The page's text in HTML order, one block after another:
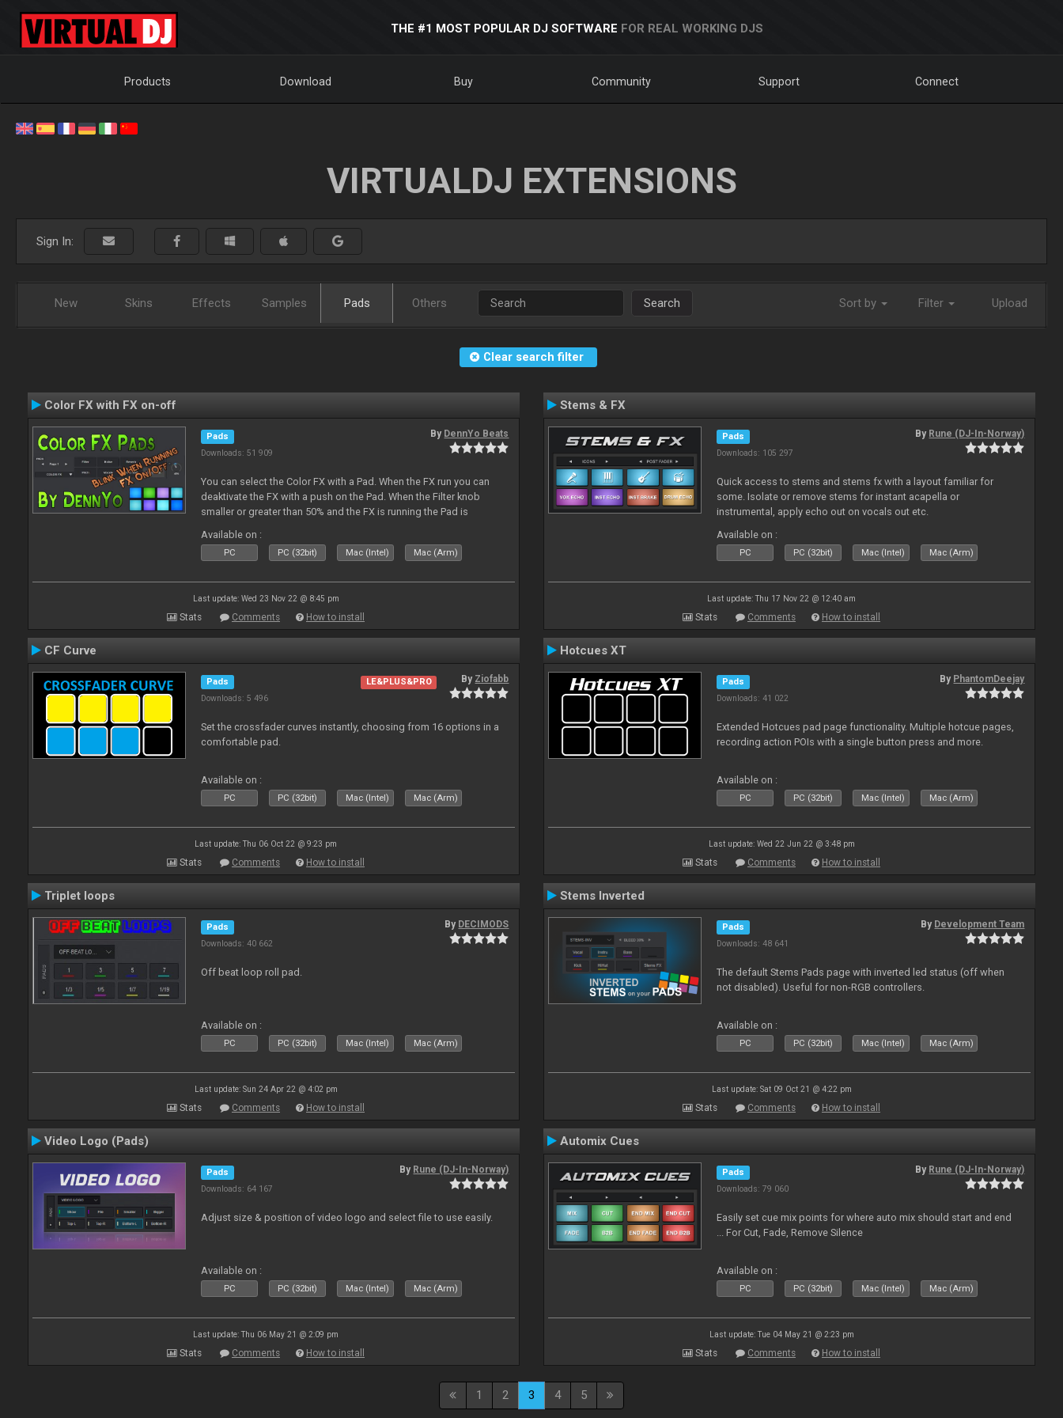
THE #1 MOST POPULAR DJ SOFTWARE FOR REAL WORKING DJS
Products Download Buy Community Support Connect
VIRTUALDJ EXTENSIONS
Sign In:
New Skins Effects Samples Pads Others Search Sort by Filter Upload
Clear search filter
Color FX with FX on-off
Pads
Downloads: 51 909
By DennYo Beats
You can select the Color FX with a Pad. When the FX run you can
deaktivate the FX with a push on the Pad. When the Filter knob
smaller or greater than 50% and the FX is running the Pad is
Available on :
PC PC (32bit) Mac (Intel) Mac (Arm)
Last update: Wed 23 Nov 22 @ 8:45 pm
Stats Comments How to install
Stems & FX
Pads
Downloads: 105 297
By Rune (DJ-In-Norway)
Quick access to stems and stems fx with a layout familiar for
some. Isolate or remove stems for instant acapella or
instrumental, apply echo out on vocals out etc.
Available on :
PC PC (32bit) Mac (Intel) Mac (Arm)
Last update: Thu 17 Nov 22 @ 12:40 am
Stats Comments How to install
CF Curve
Pads
Downloads: 5 496
LE&PLUS&PRO By Ziofabb
Set the crossfader curves instantly, choosing from 16 options in a
comfortable pad.
Available on :
PC PC (32bit) Mac (Intel) Mac (Arm)
Last update: Thu 06 Oct 22 @ 9:23 pm
Stats Comments How to install
Hotcues XT
Pads
Downloads: 41 022
By PhantomDeejay
Extended Hotcues pad page functionality. Multiple hotcue pages,
recording action POIs with a single button press and more.
Available on :
PC PC (32bit) Mac (Intel) Mac (Arm)
Last update: Wed 22 Jun 22 @ 3:48 pm
Stats Comments How to install
Triplet loops
Pads
Downloads: 40 662
By DECIMODS
Off beat loop roll pad.
Available on :
PC PC (32bit) Mac (Intel) Mac (Arm)
Last update: Sun 24 Apr 22 @ 4:02 pm
Stats Comments How to install
Stems Inverted
Pads
Downloads: 48 641
By Development Team
The default Stems Pads page with inverted led status (off when
not disabled). Useful for non-RGB controllers.
Available on :
PC PC (32bit) Mac (Intel) Mac (Arm)
Last update: Sat 09 Oct 21 @ 4:22 pm
Stats Comments How to install
Video Logo (Pads)
Pads
Downloads: 64 167
By Rune (DJ-In-Norway)
Adjust size & position of video logo and select file to use easily.
Available on :
PC PC (32bit) Mac (Intel) Mac (Arm)
Last update: Thu 06 May 21 @ 2:09 pm
Stats Comments How to install
Automix Cues
Pads
Downloads: 79 060
By Rune (DJ-In-Norway)
Easily set cue mix points for where auto mix should start and end
... For Cut, Fade, Remove Silence
Available on :
PC PC (32bit) Mac (Intel) Mac (Arm)
Last update: Tue 04 May 21 @ 2:23 pm
Stats Comments How to install
1 2 3 4 5